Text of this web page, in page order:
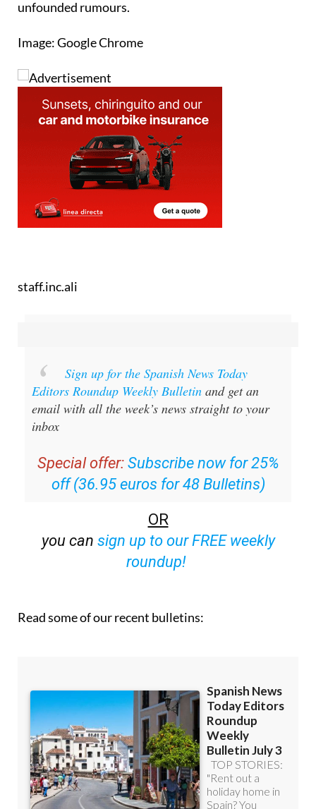
Image: Google Chrome
Editors Roundup Weekly Bulletin
email with all the week’s news straight to your
inbox
Special offer:
off (36.95 euros for 48 Bulletins)
OR
sign up to our FREE weekly
roundup!